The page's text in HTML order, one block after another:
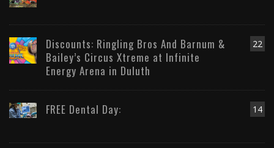
22
Discounts: Ringling Bros And Barnum &
Bailey’s Circus Xtreme at Infinite
Energy Arena in Duluth
14
FREE Dental Day: